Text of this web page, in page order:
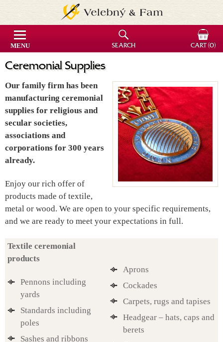
Ceremonial Supplies
Our family firm has been
manufacturing ceremonial
supplies for religious and
secular societies,
associations and
corporations for 300 years
already.
Enjoy our rich offer of
products made of textile,
metal or wood. We are open to your specific requirements,
and we are ready to meet your expectations in full.
Textile ceremonial
products
Pennons including
yards
Standards including
poles
Sashes and ribbons
Aprons
Cockades
Carpets, rugs and tapises
Headgear – hats, caps and
berets
MENU SEARCH CART (0)